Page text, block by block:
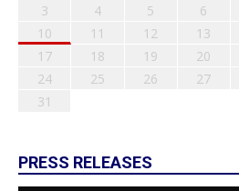
3
4 5 6
10
11 12 13
17
18 19 20
24
25 26 27
31
PRESS RELEASES